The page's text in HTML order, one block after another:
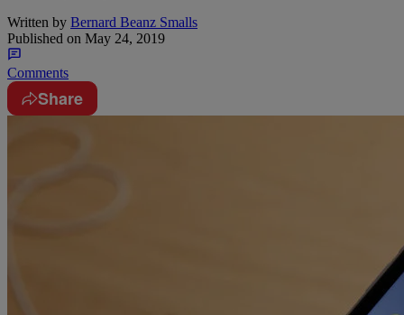
Written by Bernard Beanz Smalls
Published on May 24, 2019
Comments
Share